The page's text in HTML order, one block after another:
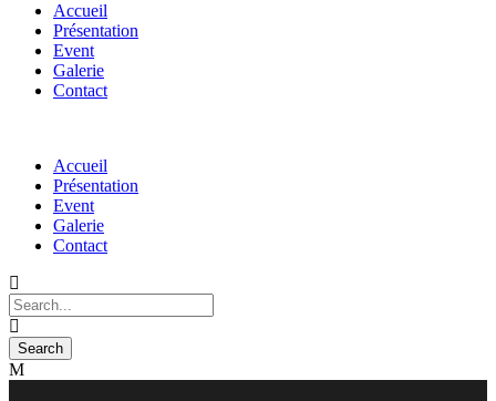
Accueil
Présentation
Event
Galerie
Contact
Accueil
Présentation
Event
Galerie
Contact